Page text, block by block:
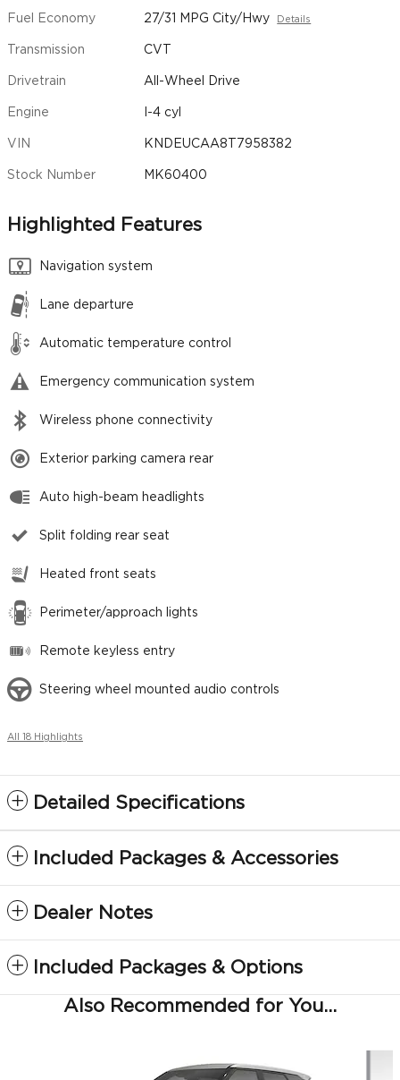
Fuel Economy 27/31 MPG City/Hwy Details
Transmission CVT
Drivetrain All-Wheel Drive
Engine I-4 cyl
VIN KNDEUCAA8T7958382
Stock Number MK60400
Highlighted Features
Navigation system
Lane departure
Automatic temperature control
Emergency communication system
Wireless phone connectivity
Exterior parking camera rear
Auto high-beam headlights
Split folding rear seat
Heated front seats
Perimeter/approach lights
Remote keyless entry
Steering wheel mounted audio controls
All 18 Highlights
Detailed Specifications
Included Packages & Accessories
Dealer Notes
Included Packages & Options
Also Recommended for You...